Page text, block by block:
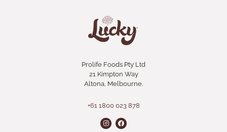
Prolife Foods Pty Ltd
21 Kimpton Way
Altona, Melbourne.
+61 1800 023 878